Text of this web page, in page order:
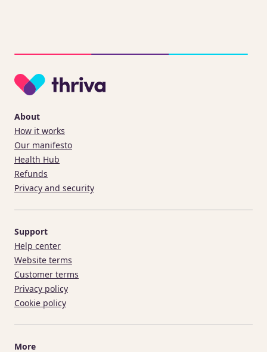
About
How it works
Our manifesto
Health Hub
Refunds
Privacy and security
Support
Help center
Website terms
Customer terms
Privacy policy
Cookie policy
More